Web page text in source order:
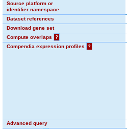
Source platform or
identifier namespace
Dataset references
Download gene set
Compute overlaps
?
Compendia expression profiles
?
Advanced query